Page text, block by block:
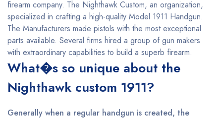
firearm company. The Nighthawk Custom, an organization,
specialized in crafting a high-quality Model 1911 Handgun.
The Manufacturers made pistols with the most exceptional
parts available. Several firms hired a group of gun makers
with extraordinary capabilities to build a superb firearm.
What�s so unique about the
Nighthawk custom 1911?
Generally when a regular handgun is created, the